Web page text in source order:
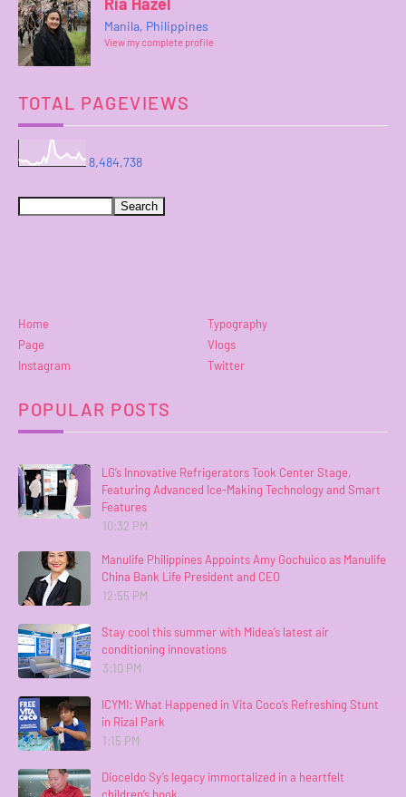
Ria Hazel
Manila, Philippines
View my complete profile
TOTAL PAGEVIEWS
8,484,738
Home
Typography
Page
Vlogs
Instagram
Twitter
POPULAR POSTS
LG’s Innovative Refrigerators Took Center Stage,
Featuring Advanced Ice-Making Technology and Smart
Features
10:32 PM
Manulife Philippines Appoints Amy Gochuico as Manulife
China Bank Life President and CEO
12:55 PM
Stay cool this summer with Midea’s latest air
conditioning innovations
3:10 PM
ICYMI: What Happened in Vita Coco’s Refreshing Stunt
in Rizal Park
1:15 PM
Dioceldo Sy’s legacy immortalized in a heartfelt